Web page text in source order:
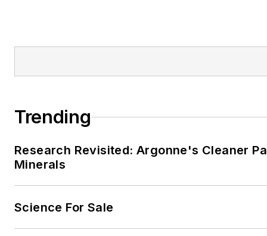
Trending
Research Revisited: Argonne's Cleaner
Minerals
Science For Sale